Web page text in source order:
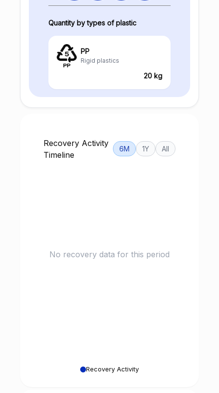
Quantity by types of plastic
PP
Rigid plastics
20 kg
Recovery Activity
Timeline
6M 1Y All
No recovery data for this period
Recovery Activity